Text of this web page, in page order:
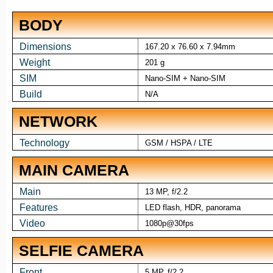
BODY
Dimensions 167.20 x 76.60 x 7.94mm
Weight 201 g
SIM Nano-SIM + Nano-SIM
Build N/A
NETWORK
Technology GSM / HSPA / LTE
MAIN CAMERA
Main 13 MP, f/2.2
Features LED flash, HDR, panorama
Video 1080p@30fps
SELFIE CAMERA